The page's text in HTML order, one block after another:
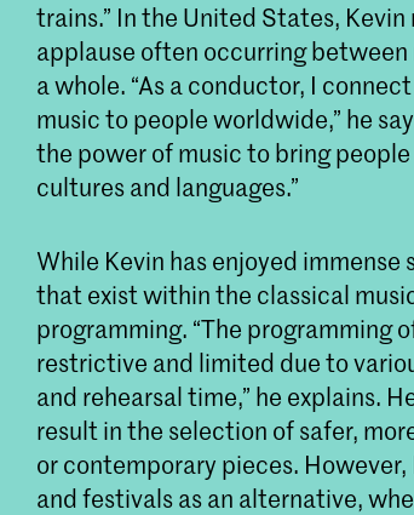
trains.” In the United States,
applause often occurring
a whole. “As a conductor, I
music to people worldwide,” he
the power of music to bring
cultures and languages.”
While Kevin has enjoyed
that exist within the classical
programming. “The programming
restrictive and limited due to
and rehearsal time,” he explains.
result in the selection of safer,
or contemporary pieces.
and festivals as an alternative,